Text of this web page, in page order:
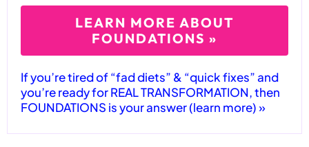
LEARN MORE ABOUT
FOUNDATIONS »
If you’re tired of “fad diets” & “quick fixes” and
you’re ready for REAL TRANSFORMATION, then
FOUNDATIONS is your answer (learn more) »